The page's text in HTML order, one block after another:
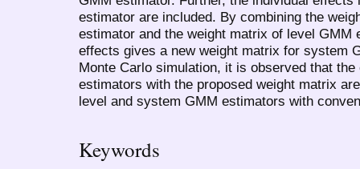
estimator are included. By combining the
estimator and the weight matrix of level GMM
effects gives a new weight matrix for system
Monte Carlo simulation, it is observed that
estimators with the proposed weight matrix
level and system GMM estimators with
Keywords